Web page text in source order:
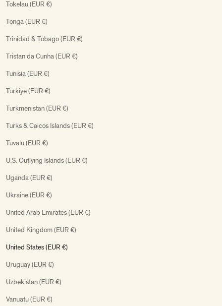
Tokelau (EUR €)
Tonga (EUR €)
Trinidad & Tobago (EUR €)
Tristan da Cunha (EUR €)
Tunisia (EUR €)
Türkiye (EUR €)
Turkmenistan (EUR €)
Turks & Caicos Islands (EUR €)
Tuvalu (EUR €)
U.S. Outlying Islands (EUR €)
Uganda (EUR €)
Ukraine (EUR €)
United Arab Emirates (EUR €)
United Kingdom (EUR €)
United States (EUR €)
Uruguay (EUR €)
Uzbekistan (EUR €)
Vanuatu (EUR €)